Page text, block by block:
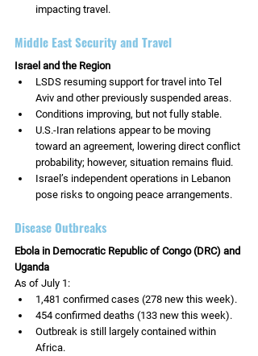
impacting travel.
Middle East Security and Travel
Israel and the Region
LSDS resuming support for travel into Tel
Aviv and other previously suspended areas.
Conditions improving, but not fully stable.
U.S.-Iran relations appear to be moving
toward an agreement, lowering direct conflict
probability; however, situation remains fluid.
Israel’s independent operations in Lebanon
pose risks to ongoing peace arrangements.
Disease Outbreaks
Ebola in Democratic Republic of Congo (DRC) and
Uganda
As of July 1:
1,481 confirmed cases (278 new this week).
454 confirmed deaths (133 new this week).
Outbreak is still largely contained within
Africa.